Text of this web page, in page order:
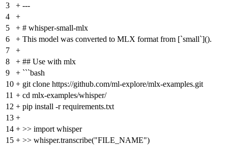
3
+ ---
4
+
5
+ # whisper-small-mlx
6
+ This model was converted to MLX format from [`small`]().
7
+
8
+ ## Use with mlx
9
+ ```bash
10 + git clone https://github.com/ml-explore/mlx-examples.git
11 + cd mlx-examples/whisper/
12 + pip install -r requirements.txt
13 +
14 + >> import whisper
15 + >> whisper.transcribe("FILE_NAME")